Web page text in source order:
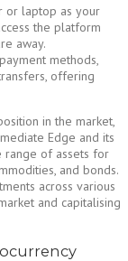
or laptop as your
the platform
away.
methods,
offering
in the market,
Edge and its
range of assets for
and bonds.
across various
and capitalising